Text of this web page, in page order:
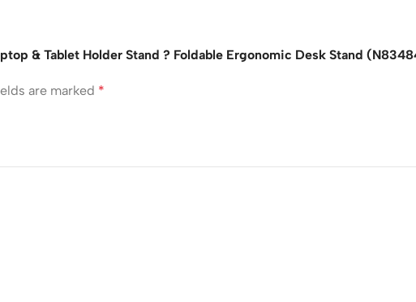
& Tablet Holder Stand ? Foldable Ergonomic Desk Stand
are marked *